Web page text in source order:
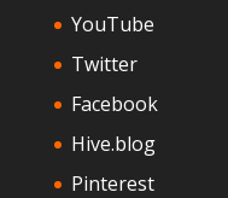
YouTube
Twitter
Facebook
Hive.blog
Pinterest